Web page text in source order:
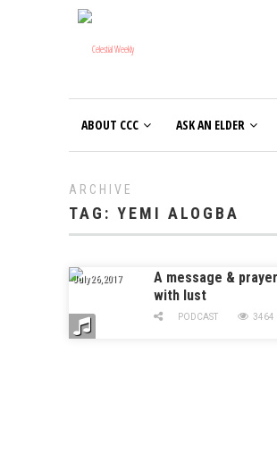
ABOUT CCC ASK AN ELDER
ARCHIVE
TAG: YEMI ALOGBA
July 26, 2017
A message &
with lust
PODCAST 3464